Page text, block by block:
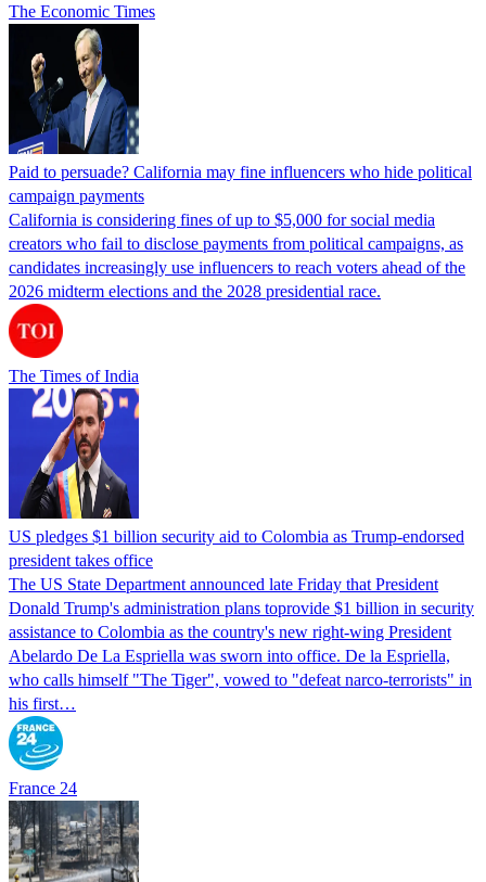
The Economic Times
Paid to persuade? California may fine influencers who hide political
campaign payments
California is considering fines of up to $5,000 for social media
creators who fail to disclose payments from political campaigns, as
candidates increasingly use influencers to reach voters ahead of the
2026 midterm elections and the 2028 presidential race.
The Times of India
US pledges $1 billion security aid to Colombia as Trump-endorsed
president takes office
The US State Department announced late Friday that President
Donald Trump's ​administration plans toprovide $1 billion in security
assistance to Colombia as the country's new right-wing President
Abelardo De La Espriella was sworn into office. De la Espriella,
who calls himself "The Tiger", vowed to "defeat narco-terrorists" in
his first…
France 24